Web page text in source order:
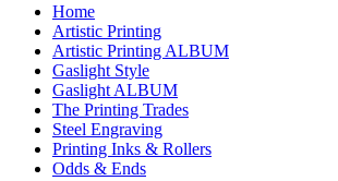
Home
Artistic Printing
Artistic Printing ALBUM
Gaslight Style
Gaslight ALBUM
The Printing Trades
Steel Engraving
Printing Inks & Rollers
Odds & Ends